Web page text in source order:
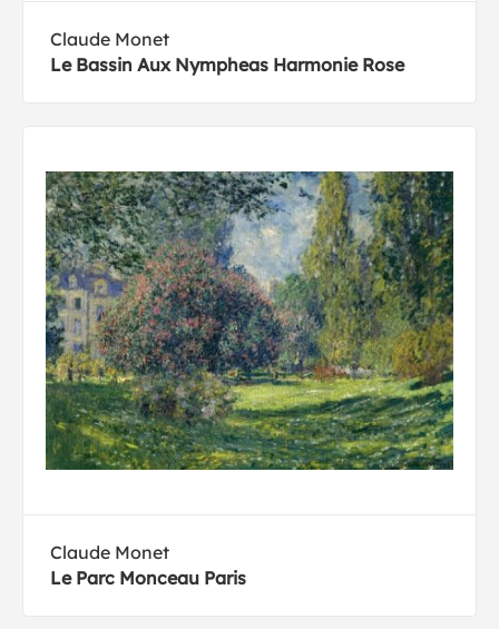
Claude Monet
Le Bassin Aux Nympheas Harmonie Rose
Claude Monet
Le Parc Monceau Paris